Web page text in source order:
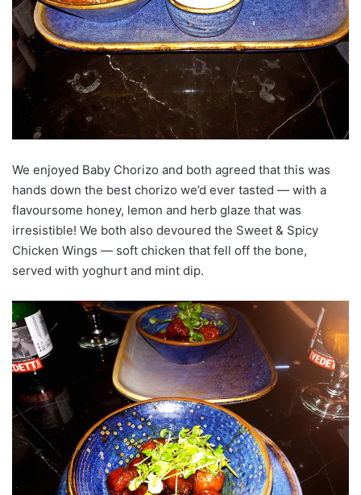
We enjoyed Baby Chorizo and both agreed that this was
hands down the best chorizo we’d ever tasted — with a
flavoursome honey, lemon and herb glaze that was
irresistible! We both also devoured the Sweet & Spicy
Chicken Wings — soft chicken that fell off the bone,
served with yoghurt and mint dip.